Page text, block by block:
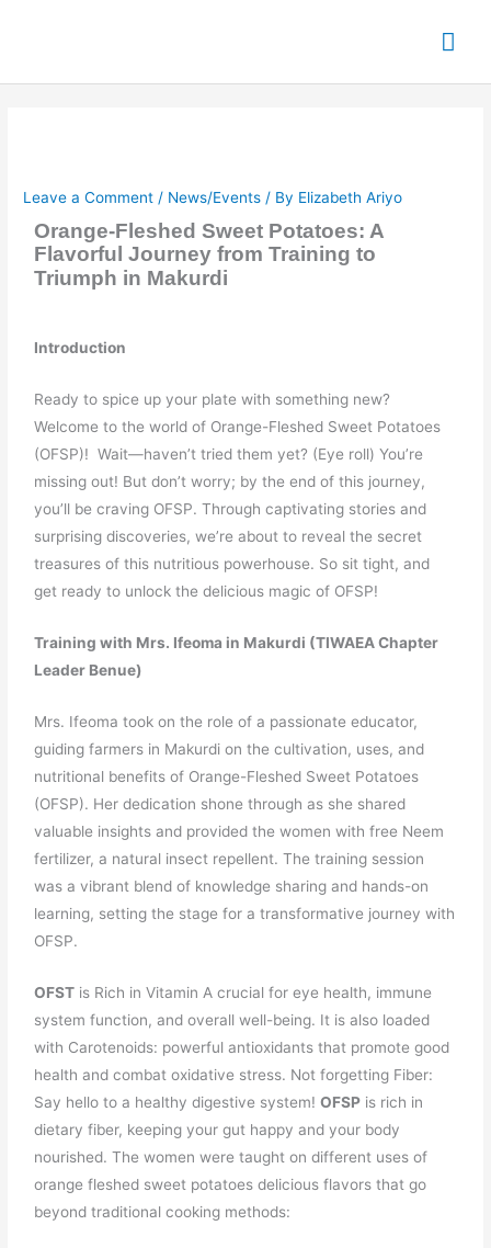
Leave a Comment / News/Events / By Elizabeth Ariyo
Orange-Fleshed Sweet Potatoes: A
Flavorful Journey from Training to
Triumph in Makurdi
Introduction
Ready to spice up your plate with something new?
Welcome to the world of Orange-Fleshed Sweet Potatoes
(OFSP)! Wait—haven’t tried them yet? (Eye roll) You’re
missing out! But don’t worry; by the end of this journey,
you’ll be craving OFSP. Through captivating stories and
surprising discoveries, we’re about to reveal the secret
treasures of this nutritious powerhouse. So sit tight, and
get ready to unlock the delicious magic of OFSP!
Training with Mrs. Ifeoma in Makurdi (TIWAEA Chapter
Leader Benue)
Mrs. Ifeoma took on the role of a passionate educator,
guiding farmers in Makurdi on the cultivation, uses, and
nutritional benefits of Orange-Fleshed Sweet Potatoes
(OFSP). Her dedication shone through as she shared
valuable insights and provided the women with free Neem
fertilizer, a natural insect repellent. The training session
was a vibrant blend of knowledge sharing and hands-on
learning, setting the stage for a transformative journey with
OFSP.
OFST is Rich in Vitamin A crucial for eye health, immune
system function, and overall well-being. It is also loaded
with Carotenoids: powerful antioxidants that promote good
health and combat oxidative stress. Not forgetting Fiber:
Say hello to a healthy digestive system!OFSP is rich in
dietary fiber, keeping your gut happy and your body
nourished. The women were taught on different uses of
orange fleshed sweet potatoes delicious flavors that go
beyond traditional cooking methods: